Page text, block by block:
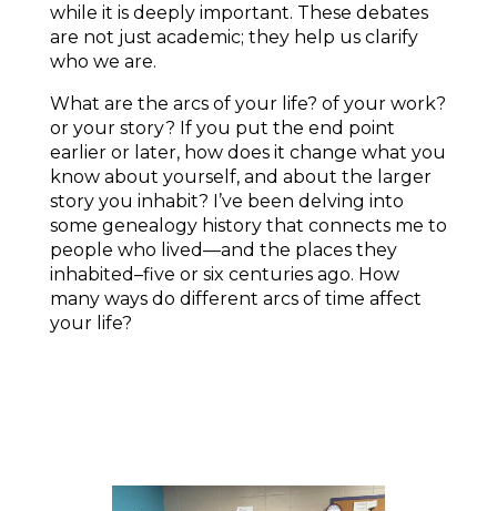
while it is deeply important. These debates
are not just academic; they help us clarify
who we are.
What are the arcs of your life? of your work?
or your story? If you put the end point
earlier or later, how does it change what you
know about yourself, and about the larger
story you inhabit? I’ve been delving into
some genealogy history that connects me to
people who lived—and the places they
inhabited–five or six centuries ago. How
many ways do different arcs of time affect
your life?